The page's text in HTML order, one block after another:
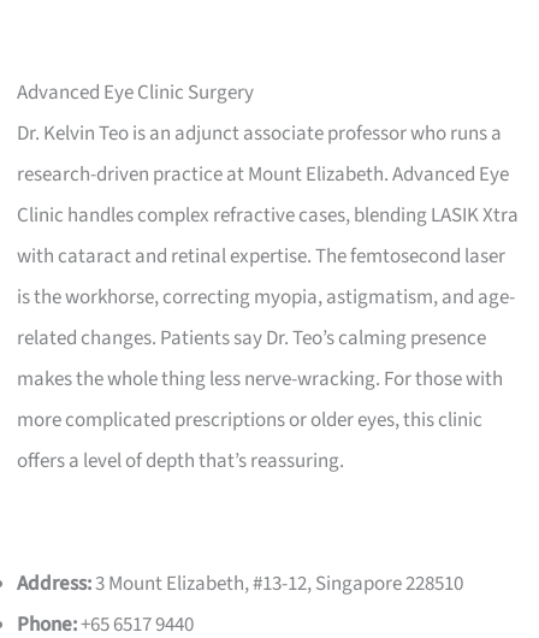
Advanced Eye Clinic Surgery
Dr. Kelvin Teo is an adjunct associate professor who runs a
research-driven practice at Mount Elizabeth. Advanced Eye
Clinic handles complex refractive cases, blending LASIK Xtra
with cataract and retinal expertise. The femtosecond laser
is the workhorse, correcting myopia, astigmatism, and age-
related changes. Patients say Dr. Teo’s calming presence
makes the whole thing less nerve-wracking. For those with
more complicated prescriptions or older eyes, this clinic
offers a level of depth that’s reassuring.
Address:3 Mount Elizabeth, #13-12, Singapore 228510
Phone:+65 6517 9440